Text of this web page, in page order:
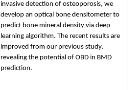
invasive detection of osteoporosis, we
develop an optical bone densitometer to
predict bone mineral density via deep
learning algorithm. The recent results are
improved from our previous study,
revealing the potential of OBD in BMD
prediction.